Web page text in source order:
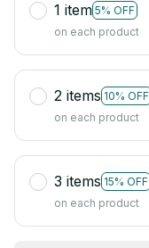
1 item 5% OFF
on each product
2 items 10% OFF
on each product
3 items 15% OFF
on each product